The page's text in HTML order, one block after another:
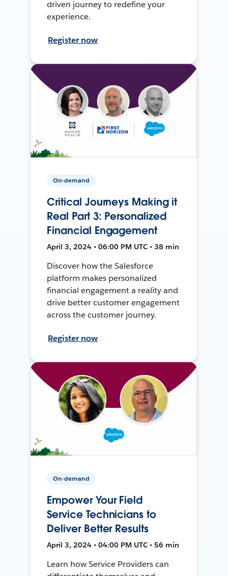
driven journey to redefine your
experience.
Register now
On-demand
Critical Journeys Making it
Real Part 3: Personalized
Financial Engagement
April 3, 2024 • 06:00 PM UTC • 38 min
Discover how the Salesforce
platform makes personalized
financial engagement a reality and
drive better customer engagement
across the customer journey.
Register now
On-demand
Empower Your Field
Service Technicians to
Deliver Better Results
April 3, 2024 • 04:00 PM UTC • 56 min
Learn how Service Providers can